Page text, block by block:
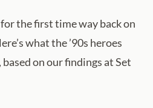
for the first time way back on
what the ’90s heroes
on our findings at Set